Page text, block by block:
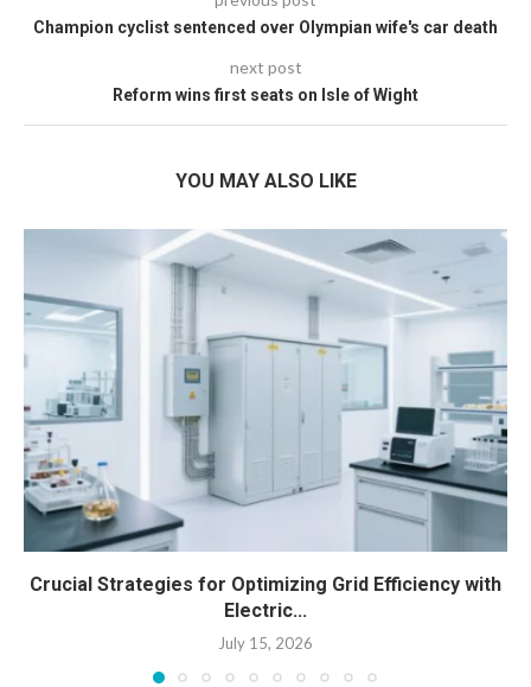
Champion cyclist sentenced over Olympian wife's car death
next post
Reform wins first seats on Isle of Wight
YOU MAY ALSO LIKE
Crucial Strategies for Optimizing Grid Efficiency with
Electric...
July 15, 2026